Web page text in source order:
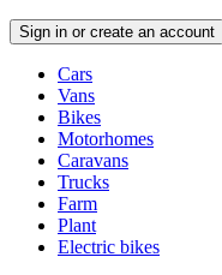
Sign in or create an account
typesCars
Vans
Bikes
Motorhomes
Caravans
Trucks
Farm
Plant
Electric bikes